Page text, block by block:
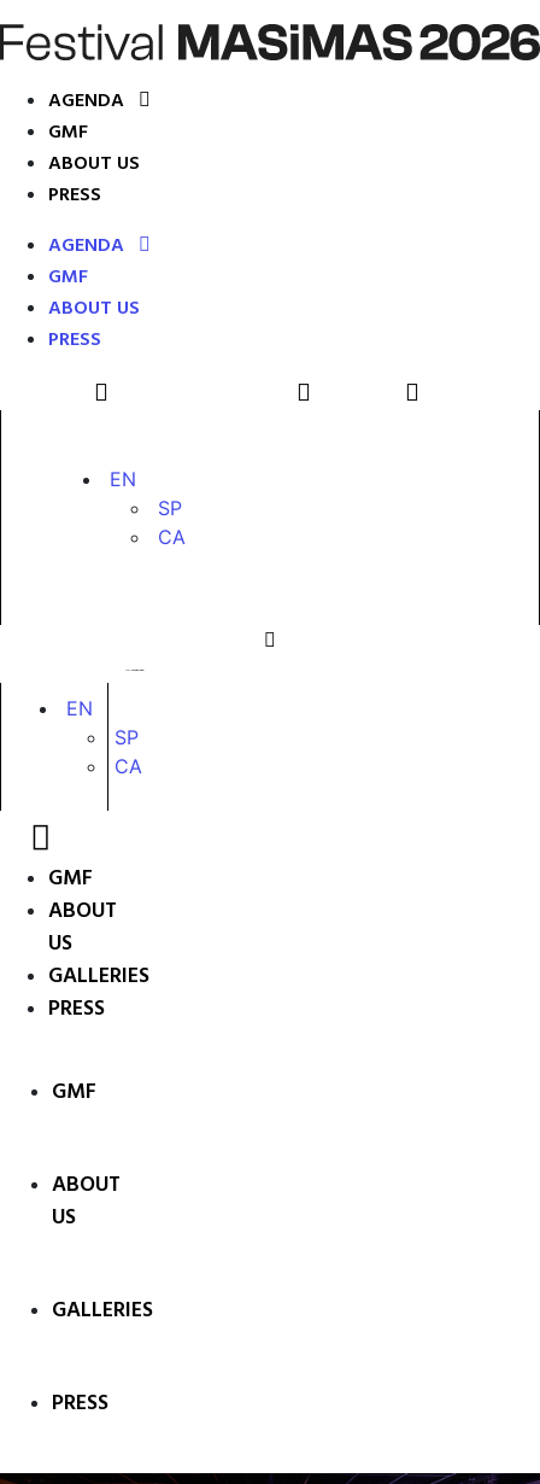
AGENDA
GMF
ABOUT US
PRESS
AGENDA
GMF
ABOUT US
PRESS
EN
SP
CA
EN
SP
CA
GMF
ABOUT
US
GALLERIES
PRESS
GMF
ABOUT
US
GALLERIES
PRESS